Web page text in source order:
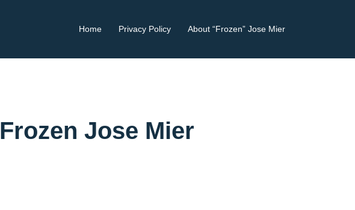
Home Privacy Policy About “Frozen” Jose Mier
Jose Mier